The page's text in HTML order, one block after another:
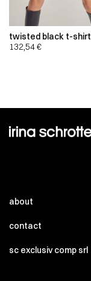
twisted black t-shirt
132,54€
about
contact
sc exclusiv comp srl